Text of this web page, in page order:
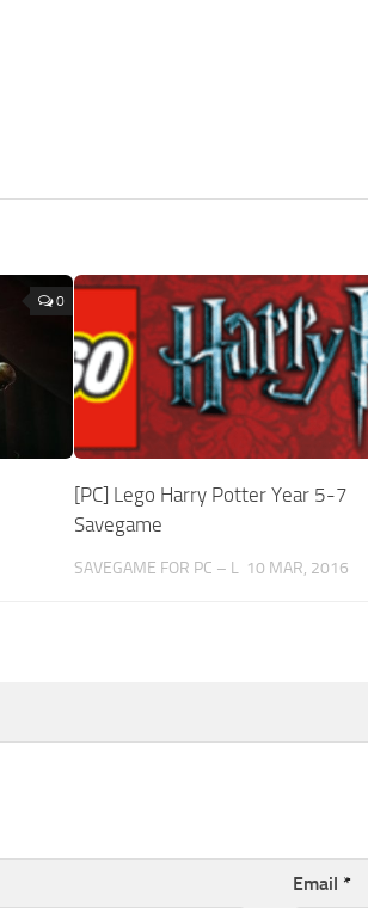
0
[PC] Lego Harry Potter Year 5-7
Savegame
SAVEGAME FOR PC – L 10 MAR, 2016
Email *